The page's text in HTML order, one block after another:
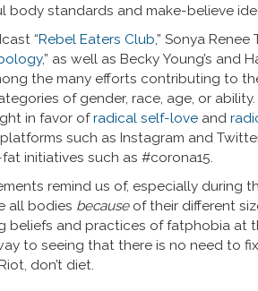
body standards and make-believe
“Rebel Eaters Club,” Sonya
,” as well as Becky Young’s and
the many efforts contributing to
of gender, race, age, or
in favor ofradical self-love and
such as Instagram and
initiatives such as #corona15.
remind us of, especially during
all bodies becauseof their different
beliefs and practices of fatphobia at
to seeing that there is no need to
don’t diet.